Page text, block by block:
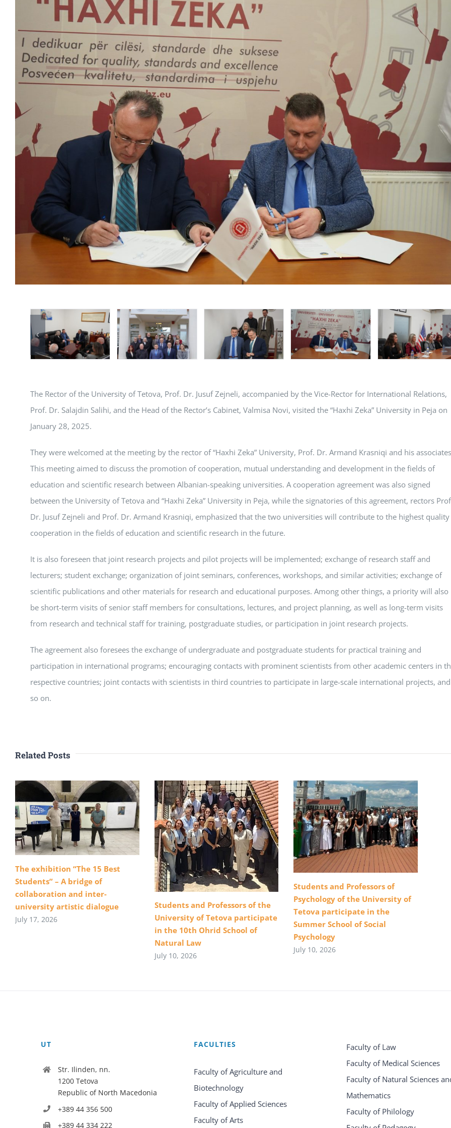
The Rector of the University of Tetova, Prof. Dr. Jusuf Zejneli, accompanied by the Vice-Rector for International Relations,
Prof. Dr. Salajdin Salihi, and the Head of the Rector’s Cabinet, Valmisa Novi, visited the “Haxhi Zeka” University in Peja on
January 28, 2025.
They were welcomed at the meeting by the rector of “Haxhi Zeka” University, Prof. Dr. Armand Krasniqi and his
This meeting aimed to discuss the promotion of cooperation, mutual understanding and development in the fields of
education and scientific research between Albanian-speaking universities. A cooperation agreement was also signed
between the University of Tetova and “Haxhi Zeka” University in Peja, while the signatories of this agreement, rectors
Dr. Jusuf Zejneli and Prof. Dr. Armand Krasniqi, emphasized that the two universities will contribute to the highest quality
cooperation in the fields of education and scientific research in the future.
It is also foreseen that joint research projects and pilot projects will be implemented; exchange of research staff and
lecturers; student exchange; organization of joint seminars, conferences, workshops, and similar activities; exchange of
scientific publications and other materials for research and educational purposes. Among other things, a priority will also
be short-term visits of senior staff members for consultations, lectures, and project planning, as well as long-term visits
from research and technical staff for training, postgraduate studies, or participation in joint research projects.
The agreement also foresees the exchange of undergraduate and postgraduate students for practical training and
participation in international programs; encouraging contacts with prominent scientists from other academic centers in
respective countries; joint contacts with scientists in third countries to participate in large-scale international projects, and
so on.
Related Posts
The exhibition “The 15 Best
Students” – A bridge of
collaboration and inter-
university artistic dialogue
July 17, 2026
Students and Professors of the
University of Tetova participate
in the 10th Ohrid School of
Natural Law
July 10, 2026
Students and Professors of
Psychology of the University of
Tetova participate in the
Summer School of Social
Psychology
July 10, 2026
UT
Str. Ilinden, nn.
1200 Tetova
Republic of North Macedonia
+389 44 356 500
+389 44 334 222
FACULTIES
Faculty of Agriculture and
Biotechnology
Faculty of Applied Sciences
Faculty of Arts
Faculty of Law
Faculty of Medical Sciences
Faculty of Natural Sciences
Mathematics
Faculty of Philology